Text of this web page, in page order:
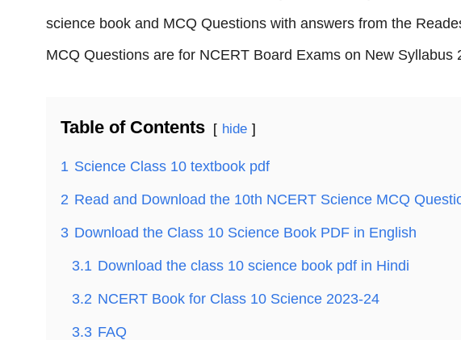
science book and MCQ Questions with answers from the
MCQ Questions are for NCERT Board Exams on New Syllabus
Table of Contents hide
1 Science Class 10 textbook pdf
2 Read and Download the 10th NCERT Science MCQ
3 Download the Class 10 Science Book PDF in English
3.1 Download the class 10 science book pdf in Hindi
3.2 NCERT Book for Class 10 Science 2023-24
3.3 FAQ